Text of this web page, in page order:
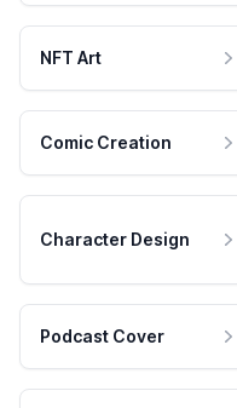
NFT Art
Comic Creation
Character Design
Podcast Cover